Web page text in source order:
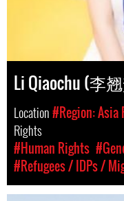
Li Qiaochu (李
Location#Region: Asia
Rights
#Human Rights
#Refugees / IDPs /